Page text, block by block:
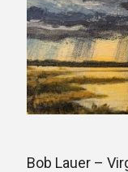
Bob Lauer –